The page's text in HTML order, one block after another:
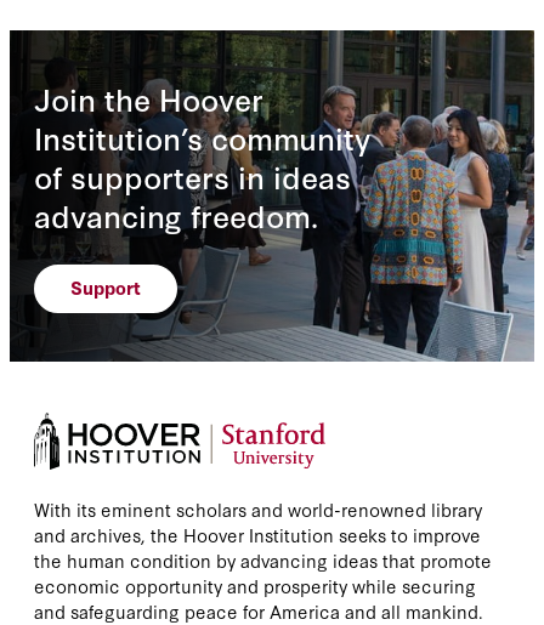
Join the Hoover
Institution’s community
of supporters in ideas
advancing freedom.
Support
With its eminent scholars and world-renowned library
and archives, the Hoover Institution seeks to improve
the human condition by advancing ideas that promote
economic opportunity and prosperity while securing
and safeguarding peace for America and all mankind.